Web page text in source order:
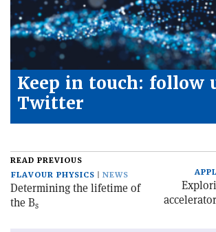
Keep in touch: follow
Twitter
READ PREVIOUS
FLAVOUR PHYSICS
NEWS
Determining the lifetime of
the Bs